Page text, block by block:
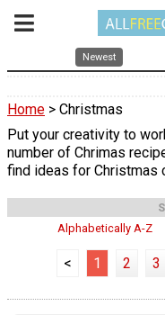
Newest
Home > Christmas
Put your creativity to
number of Chrimas
find ideas for Christmas
Alphabetically A-Z
< 1 2 3